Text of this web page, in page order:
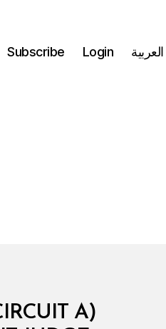
Subscribe Login العربية
A)